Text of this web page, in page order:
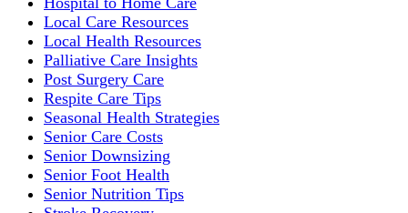
Local Care Resources
Local Health Resources
Palliative Care Insights
Post Surgery Care
Respite Care Tips
Seasonal Health Strategies
Senior Care Costs
Senior Downsizing
Senior Foot Health
Senior Nutrition Tips